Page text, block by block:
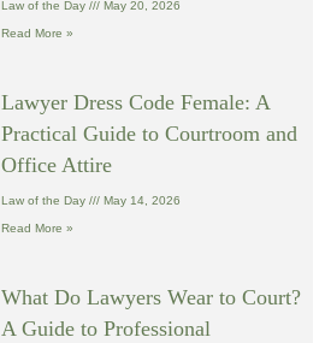
Law of the Day May 20, 2026
Read More »
Lawyer Dress Code Female: A
Practical Guide to Courtroom and
Office Attire
Law of the Day May 14, 2026
Read More »
What Do Lawyers Wear to Court?
A Guide to Professional